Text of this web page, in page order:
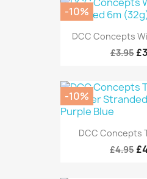
DCC Concepts
£3.95
-10%
DCC Concepts
£4.95
-10%